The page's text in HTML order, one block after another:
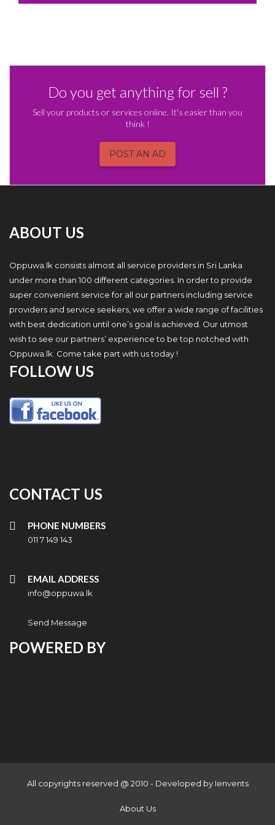
Do you get anything for sell ?
Sell your products or services online. It's easier than you
think !
POST AN AD
ABOUT US
Oppuwa.lk consists almost all service providers in Sri Lanka
under more than 100 different categories. In order to provide
super convenient service for all our partners including service
providers and service seekers, we offer a wide range of facilities
with best dedication until one’s goal is achieved. Our utmost
wish to see our partners’ experience to be top notched with
Oppuwa.lk. Come take part with us today !
FOLLOW US
CONTACT US
PHONE NUMBERS
011 7 149 143
EMAIL ADDRESS
info@oppuwa.lk
Send Message
POWERED BY
All copyrights reserved @ 2010 - Developed by Ienvents
About Us